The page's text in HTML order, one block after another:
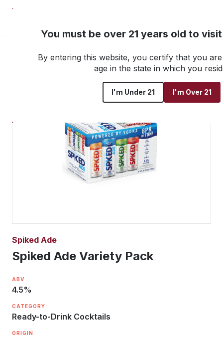
You must be over 21 years old to
By entering this website, you certify that you
age in the state in which you
I'm Under 21 I'm Over 21
Go back to all products
Spiked Ade
Spiked Ade Variety Pack
ABV
4.5%
CATEGORY
Ready-to-Drink Cocktails
ORIGIN